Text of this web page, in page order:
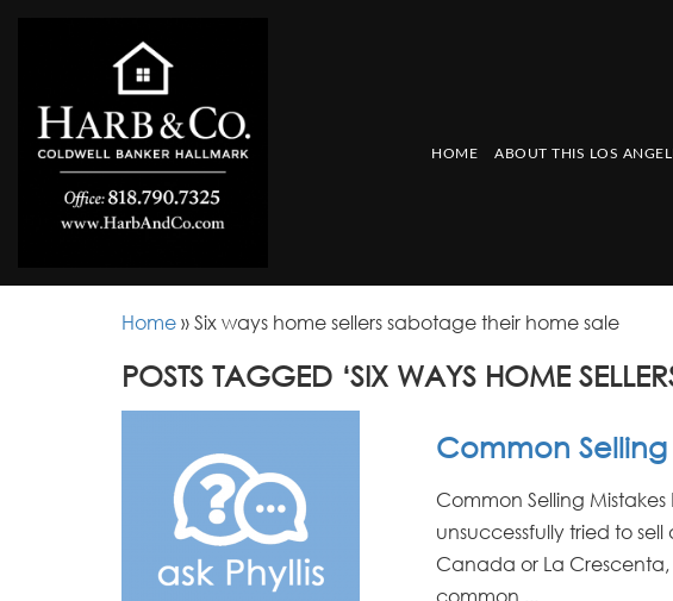
HOME ABOUT THIS LOS
Home » Six ways home sellers sabotage their home sale
POSTS TAGGED ‘SIX WAYS HOME
Common Selling
Common Selling
unsuccessfully tried to
Canada or La
common ...